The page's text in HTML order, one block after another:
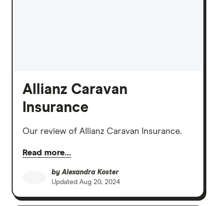
Allianz Caravan
Insurance
Our review of Allianz Caravan Insurance.
Read more…
byAlexandra Koster
Updated Aug 20, 2024